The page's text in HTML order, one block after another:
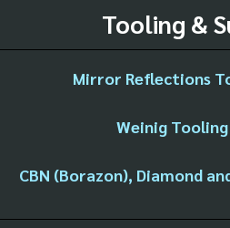
Tooling &
Mirror Reflections
Weinig
CBN (Borazon), Diamond